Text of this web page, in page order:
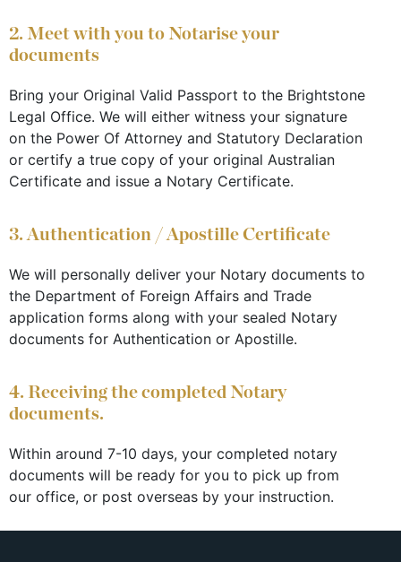
2. Meet with you to Notarise your
documents
Bring your Original Valid Passport to the Brightstone
Legal Office. We will either witness your signature
on the Power Of Attorney and Statutory Declaration
or certify a true copy of your original Australian
Certificate and issue a Notary Certificate.
3. Authentication / Apostille Certificate
We will personally deliver your Notary documents to
the Department of Foreign Affairs and Trade
application forms along with your sealed Notary
documents for Authentication or Apostille.
4. Receiving the completed Notary
documents.
Within around 7-10 days, your completed notary
documents will be ready for you to pick up from
our office, or post overseas by your instruction.